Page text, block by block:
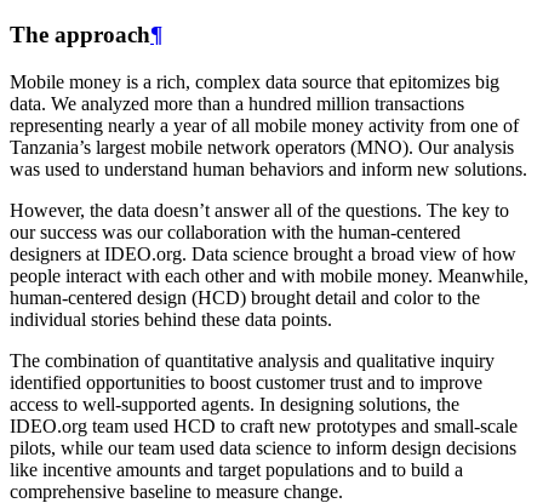
The approach¶
Mobile money is a rich, complex data source that epitomizes big
data. We analyzed more than a hundred million transactions
representing nearly a year of all mobile money activity from one of
Tanzania’s largest mobile network operators (MNO). Our analysis
was used to understand human behaviors and inform new solutions.
However, the data doesn’t answer all of the questions. The key to
our success was our collaboration with the human-centered
designers at IDEO.org. Data science brought a broad view of how
people interact with each other and with mobile money. Meanwhile,
human-centered design (HCD) brought detail and color to the
individual stories behind these data points.
The combination of quantitative analysis and qualitative inquiry
identified opportunities to boost customer trust and to improve
access to well-supported agents. In designing solutions, the
IDEO.org team used HCD to craft new prototypes and small-scale
pilots, while our team used data science to inform design decisions
like incentive amounts and target populations and to build a
comprehensive baseline to measure change.